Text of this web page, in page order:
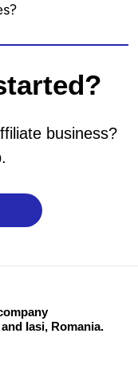
business?
Iasi, Romania.